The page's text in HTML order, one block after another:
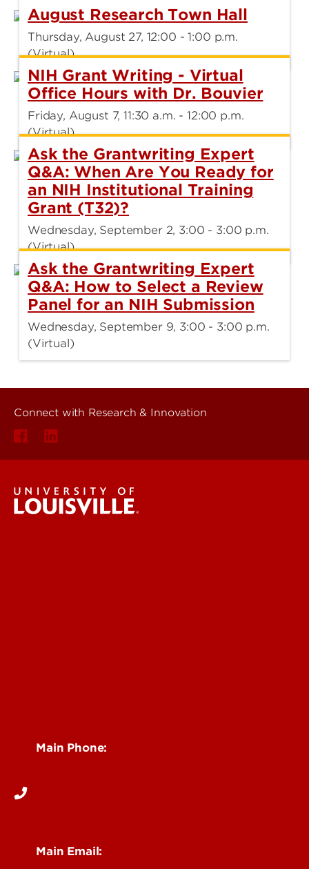
August Research Town Hall
Thursday, August 27, 12:00 - 1:00 p.m.
(Virtual)
NIH Grant Writing - Virtual
Office Hours with Dr. Bouvier
Friday, August 7, 11:30 a.m. - 12:00 p.m.
(Virtual)
Ask the Grantwriting Expert
Q&A: When Are You Ready for
an NIH Institutional Training
Grant (T32)?
Wednesday, September 2, 3:00 - 3:00 p.m.
(Virtual)
Ask the Grantwriting Expert
Q&A: How to Select a Review
Panel for an NIH Submission
Wednesday, September 9, 3:00 - 3:00 p.m.
(Virtual)
Connect with Research & Innovation
Main Phone:
Main Email: